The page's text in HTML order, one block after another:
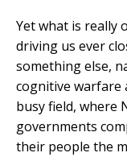
Yet what is really
driving us ever
something else,
cognitive warfare
busy field, where
governments
their people the